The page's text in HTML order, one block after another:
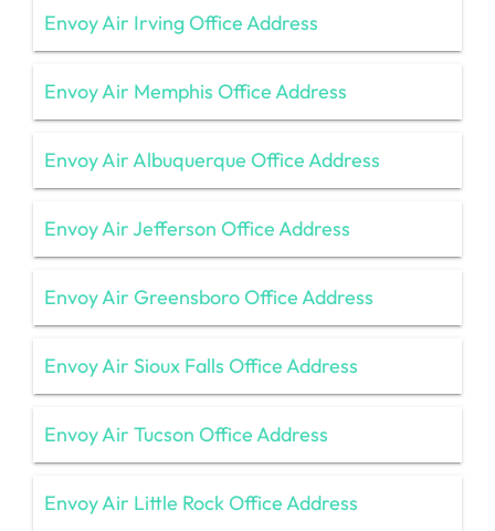
Envoy Air Irving Office Address
Envoy Air Memphis Office Address
Envoy Air Albuquerque Office Address
Envoy Air Jefferson Office Address
Envoy Air Greensboro Office Address
Envoy Air Sioux Falls Office Address
Envoy Air Tucson Office Address
Envoy Air Little Rock Office Address